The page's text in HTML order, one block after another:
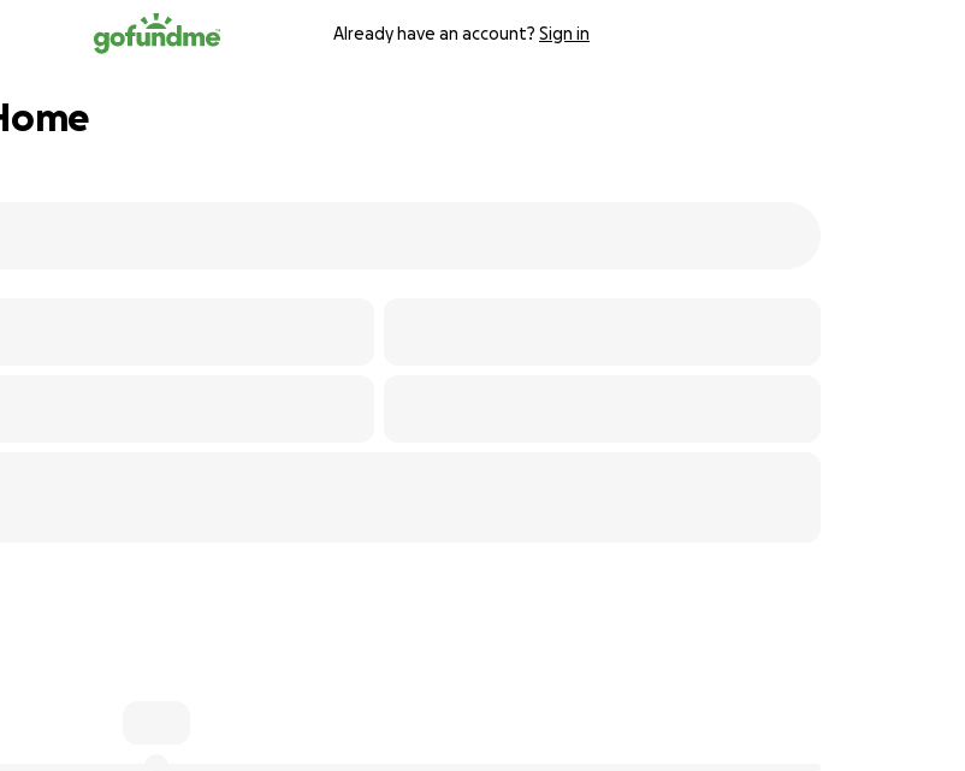
Already have an account? Sign in